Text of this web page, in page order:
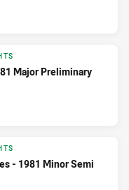
Major Preliminary
- 1981 Minor Semi